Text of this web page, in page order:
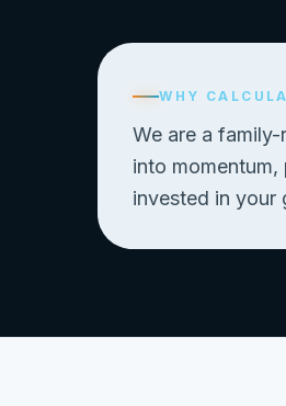
WHY
We are a
into
invested in your